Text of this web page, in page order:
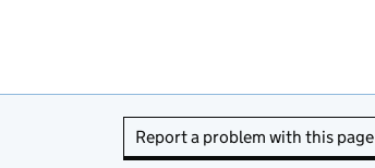
Report a problem with this page